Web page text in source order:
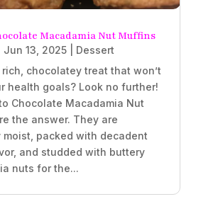
Macadamia Nut Muffins
Jun 13, 2025
Dessert
rich, chocolatey treat that won’t
health goals? Look no further!
Chocolate Macadamia Nut
the answer. They are
moist, packed with decadent
and studded with buttery
nuts for the...